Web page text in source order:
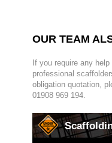
OUR TEAM
If you require any
professional
obligation quotation,
01908 969 194.